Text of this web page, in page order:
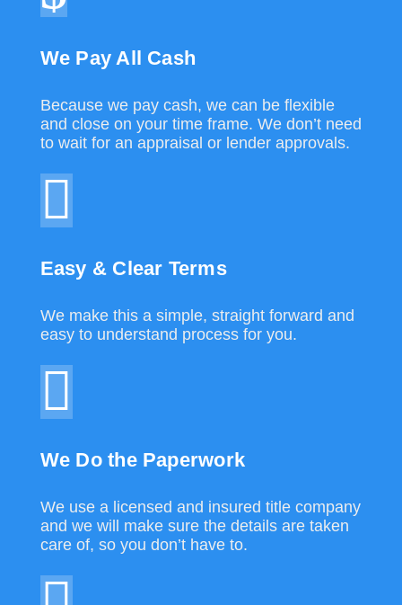
We Pay All Cash
Because we pay cash, we can be flexible
and close on your time frame. We don’t need
to wait for an appraisal or lender approvals.
Easy & Clear Terms
We make this a simple, straight forward and
easy to understand process for you.
We Do the Paperwork
We use a licensed and insured title company
and we will make sure the details are taken
care of, so you don’t have to.